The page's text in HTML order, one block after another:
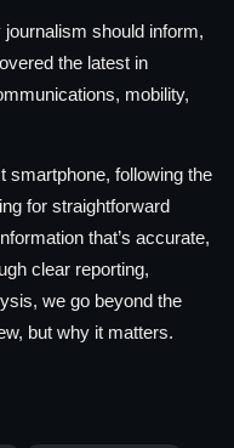
should inform,
the latest in
mobility,
smartphone, following the
for straightforward
that’s accurate,
clear reporting,
we go beyond the
but why it matters.